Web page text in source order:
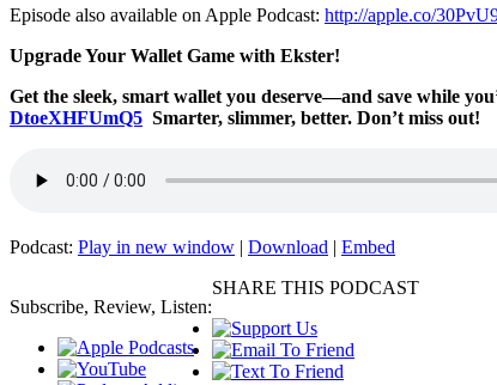
Episode also available on Apple Podcast: http://apple.co/
Upgrade Your Wallet Game with Ekster!
Get the sleek, smart wallet you deserve—and save while
DtoeXHFUmQ5 Smarter, slimmer, better. Don’t miss out!
Podcast: Play in new window | Download | Embed
Subscribe, Review, Listen:
SHARE THIS PODCAST